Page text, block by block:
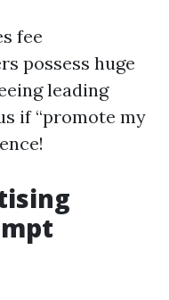
fee
possess huge
leading
if “promote my